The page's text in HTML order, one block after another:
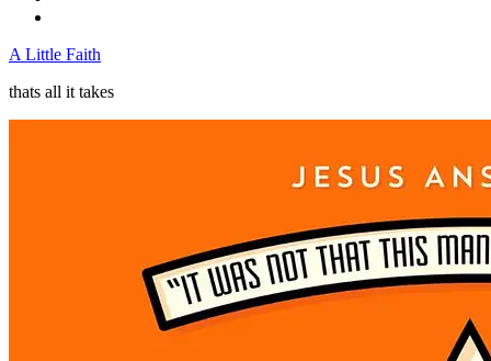
A Little Faith
thats all it takes